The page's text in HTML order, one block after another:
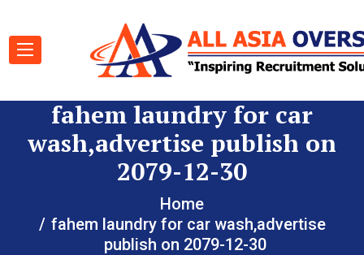
fahem laundry for car
wash,advertise publish on
2079-12-30
Home
fahem laundry for car wash,advertise
publish on 2079-12-30